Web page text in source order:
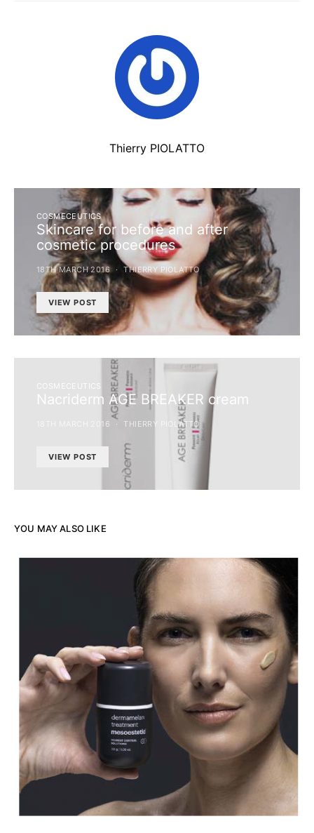
Thierry PIOLATTO
COSMECEUTICS
Skincare for before and after
cosmetic procedures
18TH MARCH 2016 THIERRY PIOLATTO
VIEW POST
COSMECEUTICS
Nacriderm AGE BREAKER cream
18TH MARCH 2016 THIERRY PIOLATTO
VIEW POST
YOU MAY ALSO LIKE